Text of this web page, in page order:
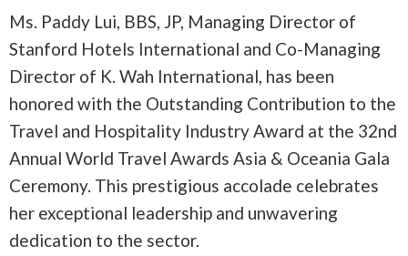
Ms. Paddy Lui, BBS, JP, Managing Director of
Stanford Hotels International and Co-Managing
Director of K. Wah International, has been
honored with the Outstanding Contribution to the
Travel and Hospitality Industry Award at the 32nd
Annual World Travel Awards Asia & Oceania Gala
Ceremony. This prestigious accolade celebrates
her exceptional leadership and unwavering
dedication to the sector.